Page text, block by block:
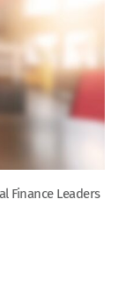
Finance Leaders